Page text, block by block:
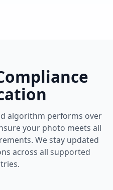
algorithm performs over
your photo meets all
We stay updated
across all supported